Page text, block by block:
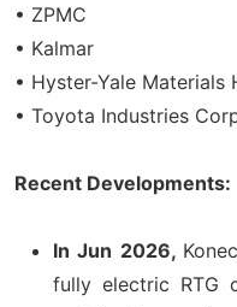
• ZPMC
• Kalmar
• Hyster-Yale Materials
• Toyota Industries
Recent Developments:
In Jun 2026,
fully electric RTG